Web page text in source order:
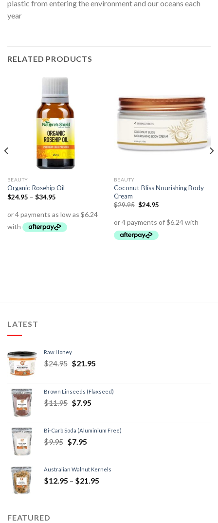
plastic from entering the environment and our oceans each
year
RELATED PRODUCTS
BEAUTY
Organic Rosehip Oil
$24.95 – $34.95
BEAUTY
Coconut Bliss Nourishing Body
Cream
$29.95 $24.95
LATEST
Raw Honey
$24.95 $21.95
Brown Linseeds (Flaxseed)
$11.95 $7.95
Bi-Carb Soda (Aluminium Free)
$9.95 $7.95
Australian Walnut Kernels
$12.95 – $21.95
FEATURED